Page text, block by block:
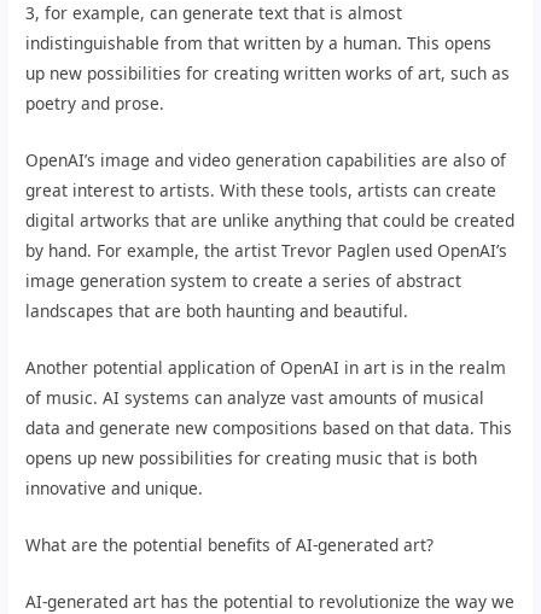
3, for example, can generate text that is almost
indistinguishable from that written by a human. This opens
up new possibilities for creating written works of art, such as
poetry and prose.
OpenAI’s image and video generation capabilities are also of
great interest to artists. With these tools, artists can create
digital artworks that are unlike anything that could be created
by hand. For example, the artist Trevor Paglen used OpenAI’s
image generation system to create a series of abstract
landscapes that are both haunting and beautiful.
Another potential application of OpenAI in art is in the realm
of music. AI systems can analyze vast amounts of musical
data and generate new compositions based on that data. This
opens up new possibilities for creating music that is both
innovative and unique.
What are the potential benefits of AI-generated art?
AI-generated art has the potential to revolutionize the way we